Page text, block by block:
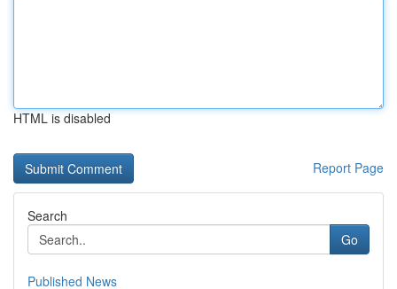
HTML is disabled
Report Page
Search
Go
Published News